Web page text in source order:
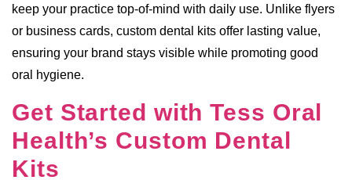
keep your practice top-of-mind with daily use. Unlike flyers
or business cards, custom dental kits offer lasting value,
ensuring your brand stays visible while promoting good
oral hygiene.
Get Started with Tess Oral
Health’s Custom Dental
Kits